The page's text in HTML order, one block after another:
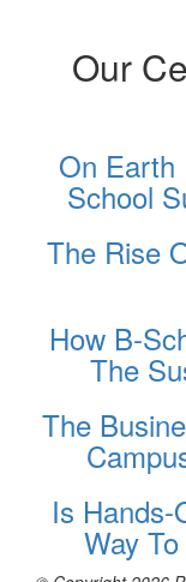
Our
On Earth
School
The Rise
How B-
The
The
Is Hands-
Way